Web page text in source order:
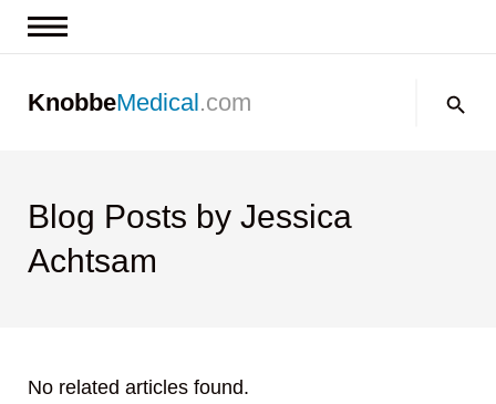
Contact us
KnobbeMedical.com
Blog Posts by Jessica
Achtsam
No related articles found.